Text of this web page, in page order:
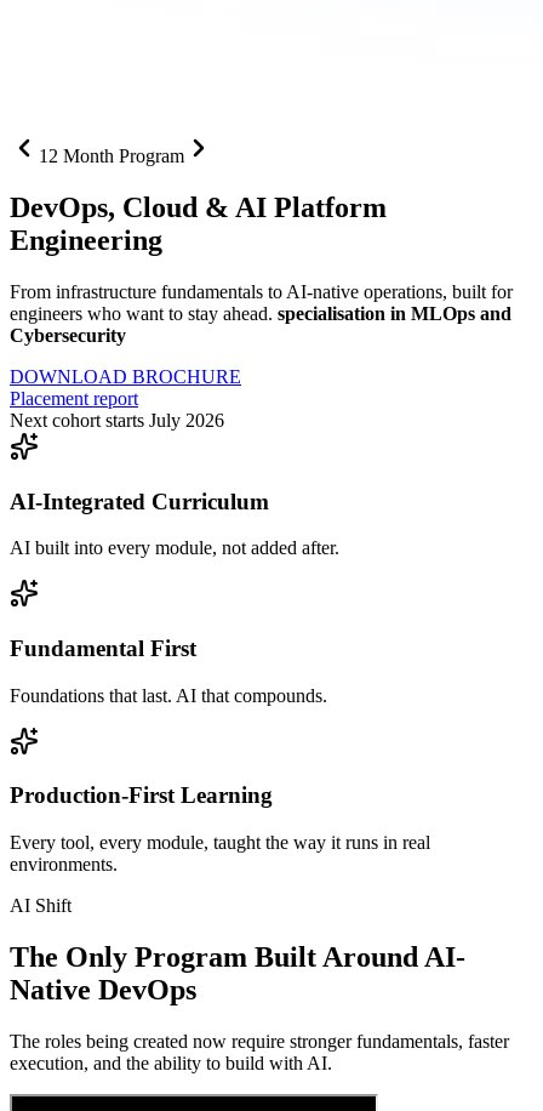
12 Month Program
DevOps, Cloud & AI Platform
Engineering
From infrastructure fundamentals to AI-native operations, built for
engineers who want to stay ahead. specialisation in MLOps and
Cybersecurity
DOWNLOAD BROCHURE
Placement report
Next cohort starts July 2026
AI-Integrated Curriculum
AI built into every module, not added after.
Fundamental First
Foundations that last. AI that compounds.
Production-First Learning
Every tool, every module, taught the way it runs in real
environments.
AI Shift
The Only Program Built Around AI-
Native DevOps
The roles being created now require stronger fundamentals, faster
execution, and the ability to build with AI.